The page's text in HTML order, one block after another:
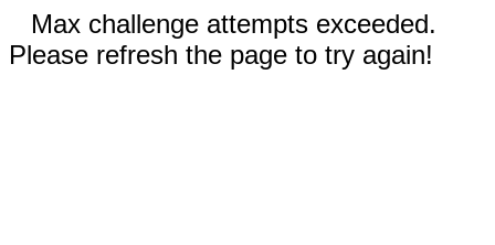
Max challenge attempts exceeded.
Please refresh the page to try again!